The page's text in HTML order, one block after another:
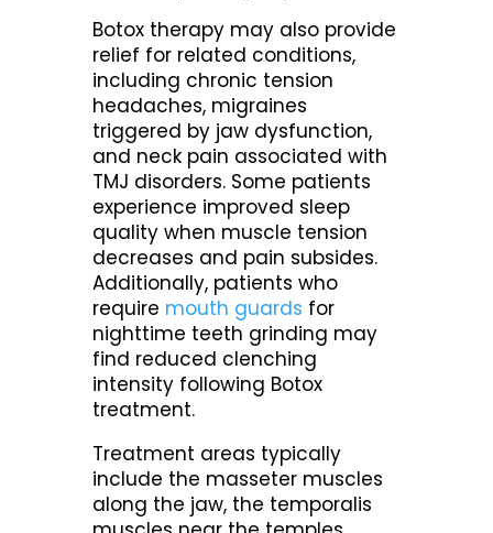
Botox therapy may also provide
relief for related conditions,
including chronic tension
headaches, migraines
triggered by jaw dysfunction,
and neck pain associated with
TMJ disorders. Some patients
experience improved sleep
quality when muscle tension
decreases and pain subsides.
Additionally, patients who
require mouth guards for
nighttime teeth grinding may
find reduced clenching
intensity following Botox
treatment.
Treatment areas typically
include the masseter muscles
along the jaw, the temporalis